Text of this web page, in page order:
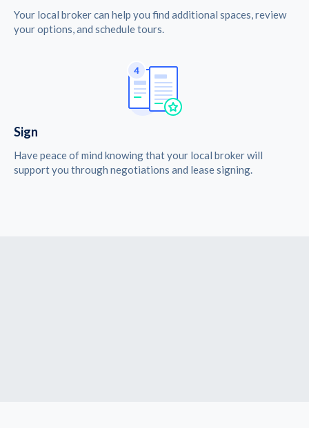
Your local broker can help you find additional spaces, review
your options, and schedule tours.
Sign
Have peace of mind knowing that your local broker will
support you through negotiations and lease signing.